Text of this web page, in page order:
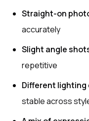
Straight-on
accurately
Slight angle
repetitive
Different lighting
stable across